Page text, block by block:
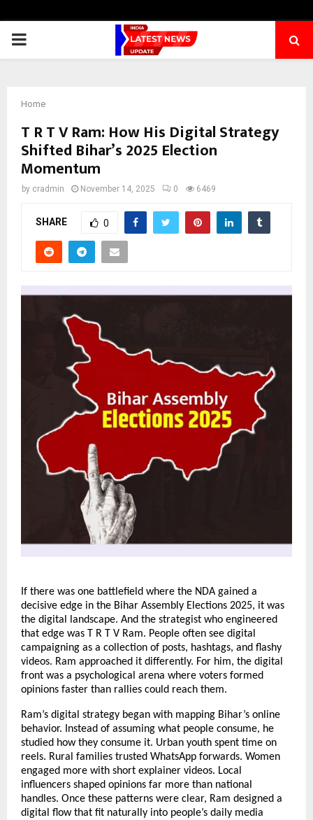
PRIMARY
Home
T R T V Ram: How His Digital Strategy
Shifted Bihar’s 2025 Election
Momentum
by cradmin November 14, 2025 0 6469
SHARE 0
If there was one battlefield where the NDA gained a
decisive edge in the Bihar Assembly Elections 2025, it was
the digital landscape. And the strategist who engineered
that edge was T R T V Ram. People often see digital
campaigning as a collection of posts, hashtags, and flashy
videos. Ram approached it differently. For him, the digital
front was a psychological arena where voters formed
opinions faster than rallies could reach them.
Ram’s digital strategy began with mapping Bihar’s online
behavior. Instead of assuming what people consume, he
studied how they consume it. Urban youth spent time on
reels. Rural families trusted WhatsApp forwards. Women
engaged more with short explainer videos. Local
influencers shaped opinions far more than national
handles. Once these patterns were clear, Ram designed a
digital flow that fit naturally into people’s daily media